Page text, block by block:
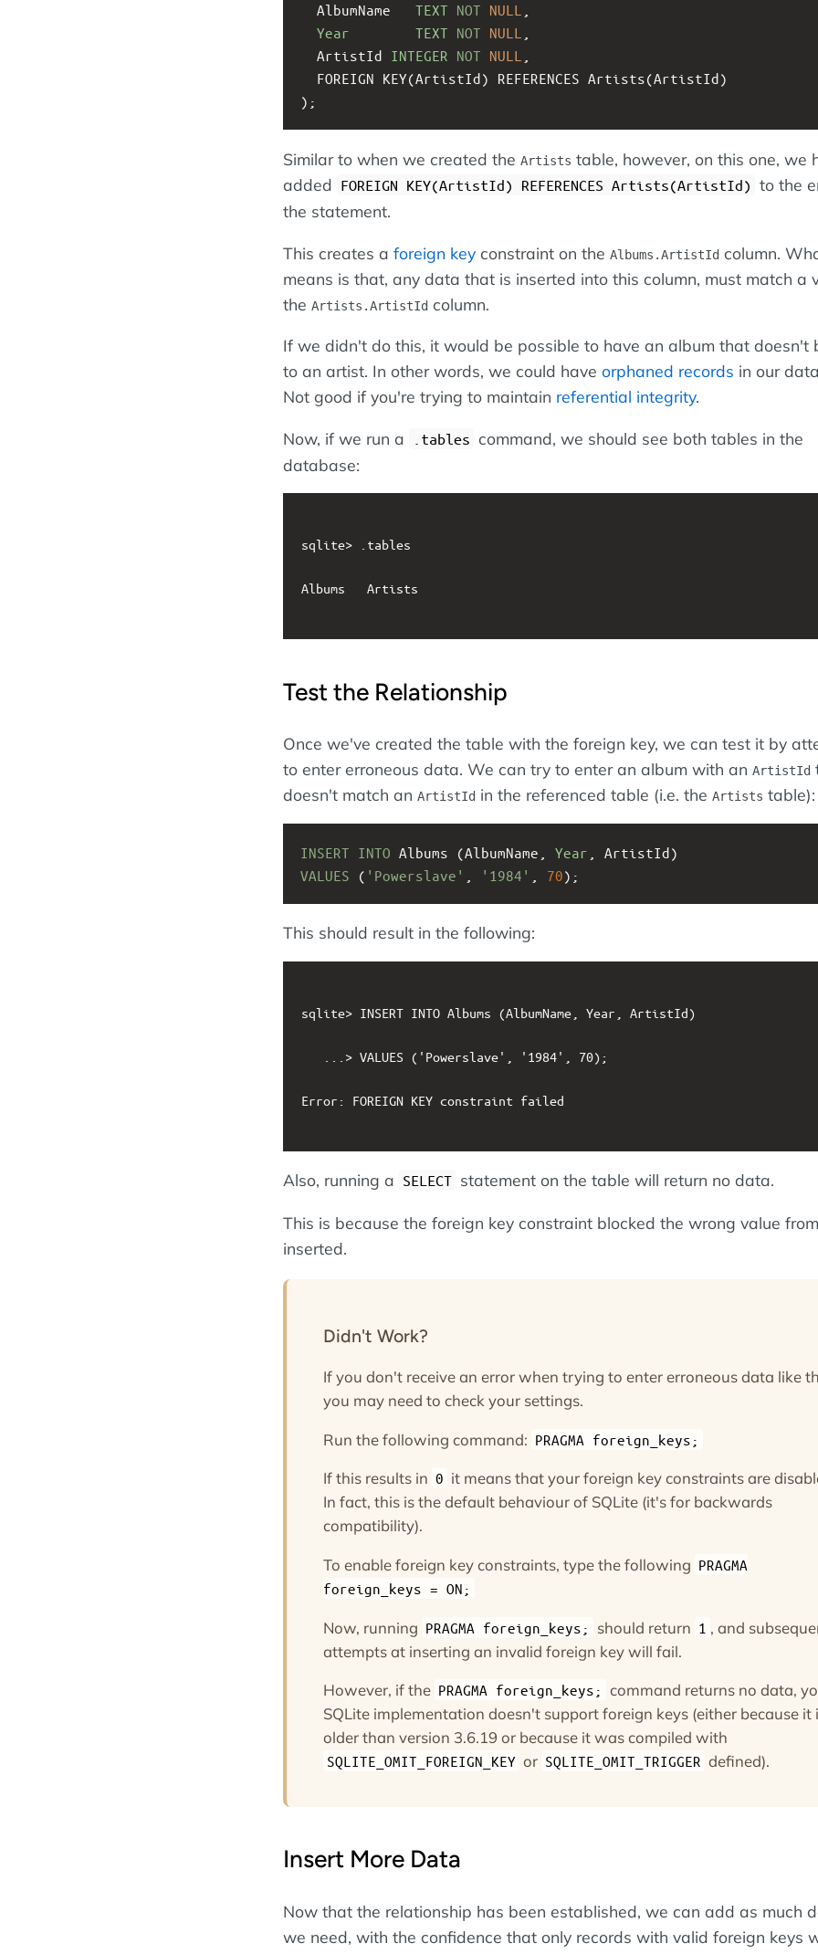
  AlbumName
TEXT NOT NULL
Year
TEXT NOT NULL
  ArtistId
INTEGER NOT NULL
  FOREIGN KEY(ArtistId) REFERENCES Artists(ArtistId)
);
Similar to when we created the Artists table, however, on this one, we
added FOREIGN KEY(ArtistId) REFERENCES Artists(ArtistId) to the
the statement.
This creates a foreign key constraint on the Albums.ArtistId column.
means is that, any data that is inserted into this column, must match a
the Artists.ArtistId column.
If we didn't do this, it would be possible to have an album that doesn't
to an artist. In other words, we could have orphaned records in our
Not good if you're trying to maintain referential integrity.
Now, if we run a .tables command, we should see both tables in the
database:
sqlite> .tables
Albums   Artists
Test the Relationship
Once we've created the table with the foreign key, we can test it by
to enter erroneous data. We can try to enter an album with an ArtistId
doesn't match an ArtistId in the referenced table (i.e. the Artists table):
INSERT INTO Albums (AlbumName, Year , ArtistId)
VALUES ( 'Powerslave' '1984' 70);
This should result in the following:
sqlite> INSERT INTO Albums (AlbumName, Year, ArtistId)
   ...> VALUES ('Powerslave', '1984', 70);
Error: FOREIGN KEY constraint failed
Also, running a SELECT statement on the table will return no data.
This is because the foreign key constraint blocked the wrong value
inserted.
Didn't Work?
If you don't receive an error when trying to enter erroneous data like
you may need to check your settings.
Run the following command: PRAGMA foreign_keys;
If this results in 0 it means that your foreign key constraints are
In fact, this is the default behaviour of SQLite (it's for backwards
compatibility).
To enable foreign key constraints, type the following PRAGMA
foreign_keys = ON;
Now, running PRAGMA foreign_keys; should return 1 , and
attempts at inserting an invalid foreign key will fail.
However, if the PRAGMA foreign_keys; command returns no data,
SQLite implementation doesn't support foreign keys (either because it
older than version 3.6.19 or because it was compiled with
SQLITE_OMIT_FOREIGN_KEY or SQLITE_OMIT_TRIGGER defined).
Insert More Data
Now that the relationship has been established, we can add as much
we need, with the confidence that only records with valid foreign keys